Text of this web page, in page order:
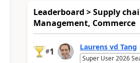
Leaderboard > Supply
Management, Commerce
#1 Laurens vd Tang
Super User 2026